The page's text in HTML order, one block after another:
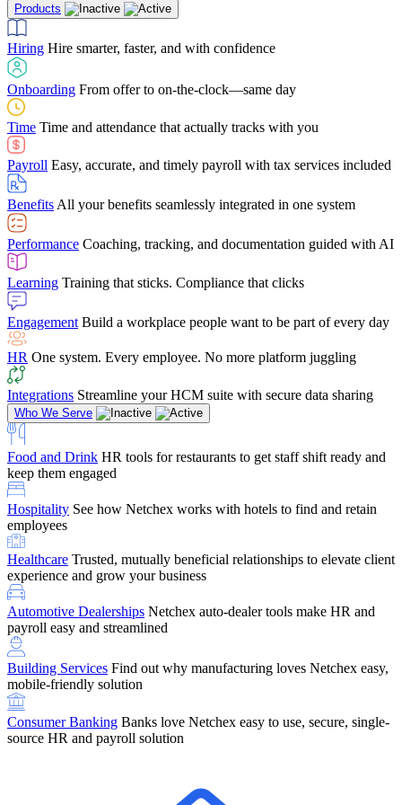
LearningTraining that sticks. Compliance that clicks
Engagement Build a workplace people want to be part of every day
HROne system. Every employee. No more platform juggling
IntegrationsStreamline your HCM suite with secure data sharing
several different areas of the software. With Netchex, it
makes training a breeze. And the customer service is
Chris Hayes
Payroll Specialist
Building ServicesFind out why manufacturing loves Netchex easy,
mobile-friendly solution
Consumer Banking
source HR and payroll solution
Education
tracking, and compliance
Benefits Brokers
we’ve built our partner program around one goal: making you more
successful.
Retirement Brokers / Financial AdvisorsGive your clients the
payroll and benefits infrastructure their retirement plans actually
require.
Case StudiesDiscover how Netchex’s suite of HR solutions have
led to countless customer success stories
Guides & Templates
competitor comparisons to case studies and infographics, we’ve got
everything you need to get the most out of your HR technology
Company ReferralRefer them to Netchex and earn up to $5,000 in
rewards — starting the moment they sit down for their first meeting
SupportGet the Netchex help and support you need, how you need
it, and when you need it
Products
Hiring Hire smarter, faster, and with confidence
Onboarding From offer to on-the-clock—same day
Time Time and attendance that actually tracks with you
Payroll Easy, accurate, and timely payroll with tax services included
Benefits All your benefits seamlessly integrated in one system
Performance Coaching, tracking, and documentation guided with AI
Learning Training that sticks. Compliance that clicks
Engagement Build a workplace people want to be part of every day
HR One system. Every employee. No more platform juggling
Integrations Streamline your HCM suite with secure data sharing
Who We Serve
Food and Drink HR tools for restaurants to get staff shift ready and
keep them engaged
Hospitality See how Netchex works with hotels to find and retain
employees
Healthcare Trusted, mutually beneficial relationships to elevate client
experience and grow your business
Automotive Dealerships Netchex auto-dealer tools make HR and
payroll easy and streamlined
Building Services Find out why manufacturing loves Netchex easy,
mobile-friendly solution
Consumer Banking Banks love Netchex easy to use, secure, single-
source HR and payroll solution